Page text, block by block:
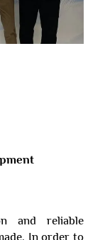
and reliable
In order to